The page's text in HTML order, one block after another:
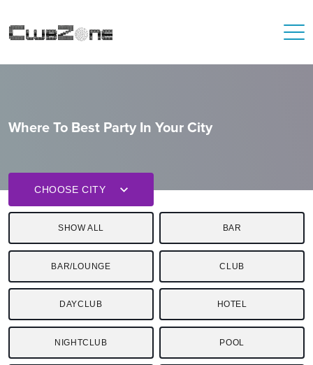
Where To Best Party In Your City
CHOOSE CITY
SHOW ALL BAR
BAR/LOUNGE CLUB
DAYCLUB HOTEL
NIGHTCLUB POOL